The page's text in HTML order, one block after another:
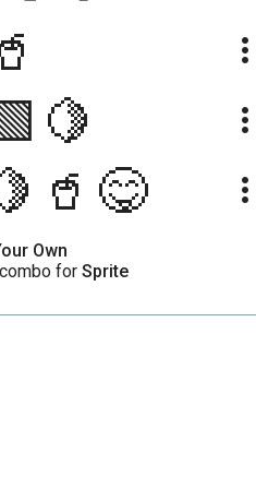
more_vert
more_vert
more_vert
Own
for Sprite